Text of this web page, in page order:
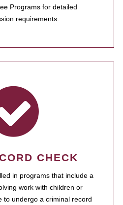
Programs for detailed
requirements.
CHECK
in programs that include a
work with children or
to undergo a criminal record